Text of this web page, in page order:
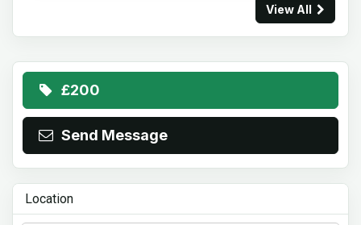
View All
£200
Send Message
Location